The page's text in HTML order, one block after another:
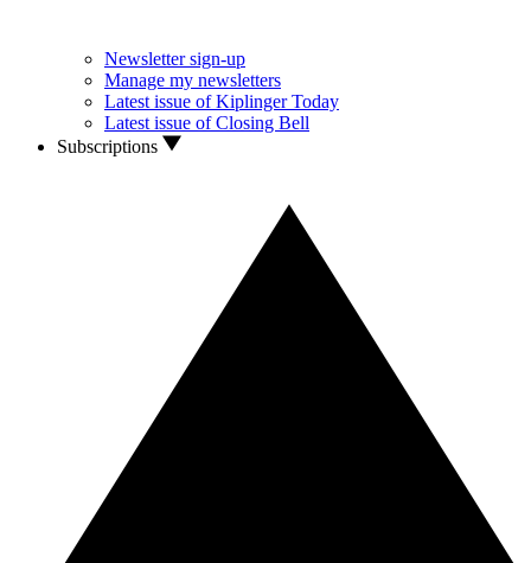
Newsletter sign-up
Manage my newsletters
Latest issue of Kiplinger Today
Latest issue of Closing Bell
Subscriptions